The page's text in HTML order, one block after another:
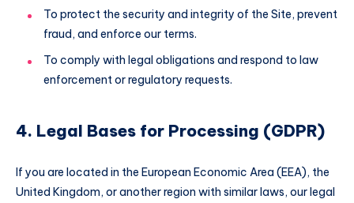
To protect the security and integrity of the Site, prevent
fraud, and enforce our terms.
To comply with legal obligations and respond to law
enforcement or regulatory requests.
4. Legal Bases for Processing (GDPR)
If you are located in the European Economic Area (EEA), the
United Kingdom, or another region with similar laws, our legal